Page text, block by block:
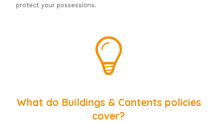
protect your possessions.
What do Buildings & Contents policies
cover?